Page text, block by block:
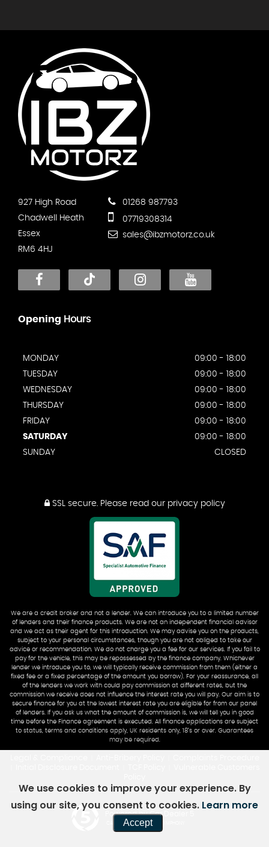
927 High Road
Chadwell Heath
Essex
RM6 4HJ
01268 987793
07719308314
sales@ibzmotorz.co.uk
Opening Hours
MONDAY
09:00 - 18:00
TUESDAY
09:00 - 18:00
WEDNESDAY
09:00 - 18:00
THURSDAY
09:00 - 18:00
FRIDAY
09:00 - 18:00
SATURDAY
09:00 - 18:00
SUNDAY
CLOSED
SSL secure.Please read our privacy policy
We are a credit broker and not a lender. We can introduce you to a limited number
of lenders and their finance products. We are not an independent financial advisor
and we act as their agent for this introduction. We may advise you on the products,
subject to your personal circumstances, though you are not obliged to take our
advice or recommendation. We do not charge you a fee for our services. If you fail to
pay for the vehicle, this may be repossessed by the finance company. Whichever
lender we introduce you to, we will typically receive commission from them (either a
fixed fee or a fixed percentage of the amount you borrow). For your reassurance, all
of the lenders we work with could pay commission at different rates, but the
commission we receive does not influence the interest rate you will pay. Our aim is to
secure finance for you at the lowest interest rate you are eligible for from our panel
of lenders. If you ask us what the amount of commission is, we will tell you in good
time before the Finance agreement is executed. All finance applications are subject
to status, terms and conditions apply, UK residents only, 18’s or over. Guarantees
may be required.
Powered by Car Dealer 5
CAR DEALER WEBSITES - SYMPHONY
We use cookies to improve your experience. By
using our site, you consent to cookies. Learn more
Accept